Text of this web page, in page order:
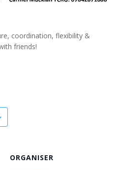
coordination, flexibility &
friends!
ORGANISER